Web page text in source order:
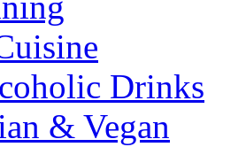
Drinks
& Vegan